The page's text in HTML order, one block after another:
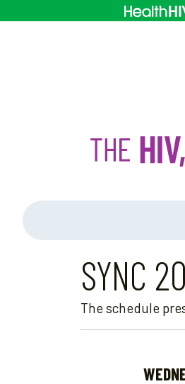
SYNC
The schedule